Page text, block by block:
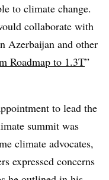
to climate change.
collaborate with
Azerbaijan and other
Roadmap to 1.3T”
to lead the
summit was
climate advocates,
expressed concerns